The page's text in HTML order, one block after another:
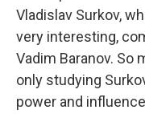
Vladislav Surkov,
very interesting,
Vadim Baranov. So
only studying
power and